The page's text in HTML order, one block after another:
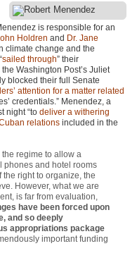
is responsible for an
Holdren and Dr. Jane
climate change and the
sailed through” their
Washington Post’s Juliet
blocked their full Senate
attention for a matter related
credentials.” Menendez, a
night “to deliver a withering
relations included in the
regime to allow a
phones and hotel rooms
the right to organize, the
However, what we are
is far from evaluation,
have been forced upon
and so deeply
appropriations package
important funding